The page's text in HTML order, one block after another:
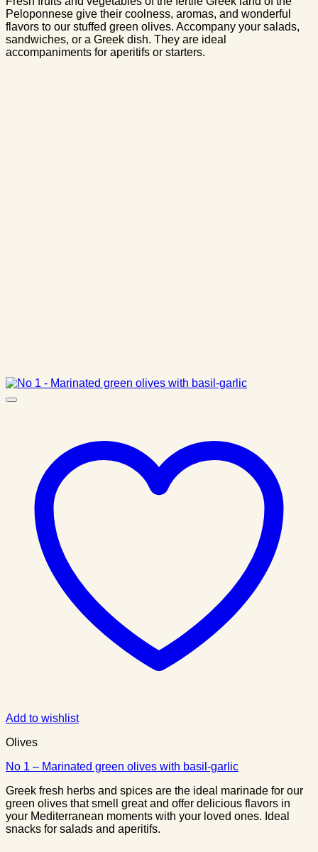
Peloponnese give their coolness, aromas, and wonderful
flavors to our stuffed green olives. Accompany your salads,
sandwiches, or a Greek dish. They are ideal
accompaniments for aperitifs or starters.
Add to wishlist
Olives
No 1 – Marinated green olives with basil-garlic
Greek fresh herbs and spices are the ideal marinade for our
green olives that smell great and offer delicious flavors in
your Mediterranean moments with your loved ones. Ideal
snacks for salads and aperitifs.